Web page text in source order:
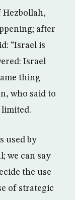
Hezbollah,
after
“Israel is
Israel
thing
who said to
limited.
used by
we can say
the use
of strategic